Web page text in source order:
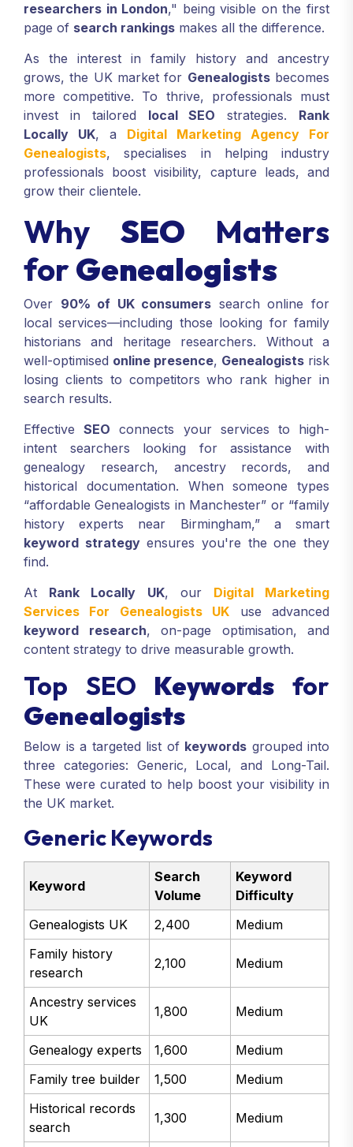
researchers in London," being visible on the first
page of search rankings makes all the difference.
As the interest in family history and ancestry
grows, the UK market for Genealogistsbecomes
more competitive. To thrive, professionals must
invest in tailored local SEO strategies. Rank
Locally UK, a Digital Marketing Agency For
Genealogists, specialises in helping industry
professionals boost visibility, capture leads, and
grow their clientele.
Why SEO Matters
forGenealogists
Over 90% of UK consumers search online for
local services—including those looking for family
historians and heritage researchers. Without a
well-optimised online presence, Genealogists risk
losing clients to competitors who rank higher in
search results.
EffectiveSEO connects your services to high-
intent searchers looking for assistance with
genealogy research, ancestry records, and
historical documentation. When someone types
“affordable Genealogists in Manchester” or “family
history experts near Birmingham,” a smart
keyword strategyensures you're the one they
find.
At Rank Locally UK, our Digital Marketing
Services For Genealogists UK use advanced
keyword research, on-page optimisation, and
content strategy to drive measurable growth.
Top SEO Keywords for
Genealogists
Below is a targeted list of keywords grouped into
three categories: Generic, Local, and Long-Tail.
These were curated to help boost your visibility in
the UK market.
Generic Keywords
Keyword
Search
Volume
Keyword
Difficulty
Genealogists UK
2,400
Medium
Family history
research
2,100 Medium
Ancestry services
UK
1,800 Medium
Genealogy experts 1,600
Medium
Family tree builder
1,500
Medium
Historical records
search
1,300 Medium